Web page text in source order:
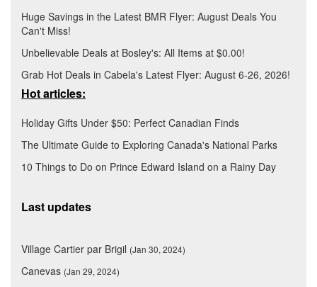
Huge Savings in the Latest BMR Flyer: August Deals You
Can't Miss!
Unbelievable Deals at Bosley's: All Items at $0.00!
Grab Hot Deals in Cabela's Latest Flyer: August 6-26, 2026!
Hot articles:
Holiday Gifts Under $50: Perfect Canadian Finds
The Ultimate Guide to Exploring Canada's National Parks
10 Things to Do on Prince Edward Island on a Rainy Day
Last updates
Village Cartier par Brigil (Jan 30, 2024)
Canevas (Jan 29, 2024)